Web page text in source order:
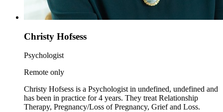
Christy Hofsess
Psychologist
Remote only
Christy Hofsess is a Psychologist in undefined, undefined and
has been in practice for 4 years. They treat Relationship
Therapy, Pregnancy/Loss of Pregnancy, Grief and Loss.